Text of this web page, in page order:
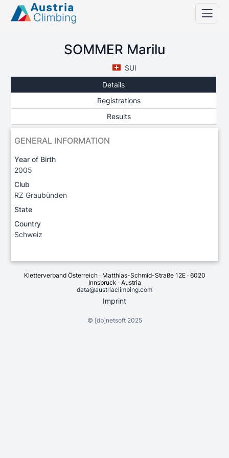
SOMMER Marilu
SUI
Details
Registrations
Results
GENERAL INFORMATION
Year of Birth
2005
Club
RZ Graubünden
State
Country
Schweiz
Kletterverband Österreich · Matthias-Schmid-Straße 12E · 6020
Innsbruck · Austria
data@austriaclimbing.com
Imprint
© [db]netsoft2025